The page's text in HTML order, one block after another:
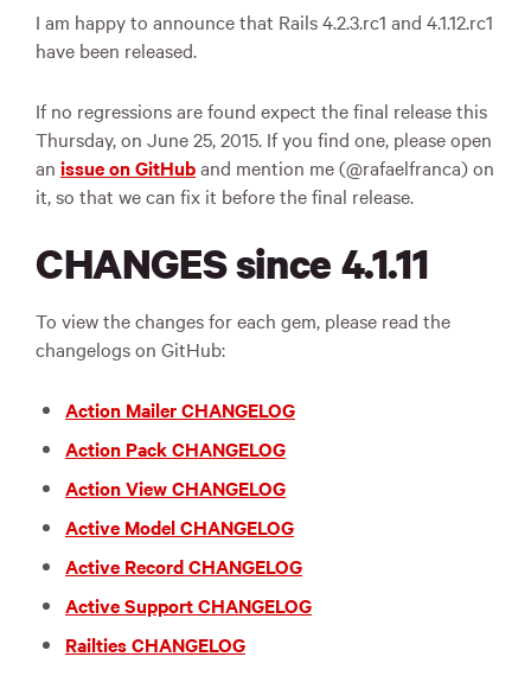
I am happy to announce that Rails 4.2.3.rc1 and 4.1.12.rc1
have been released.
If no regressions are found expect the final release this
Thursday, on June 25, 2015. If you find one, please open
an issue on GitHuband mention me (@rafaelfranca) on
it, so that we can fix it before the final release.
CHANGES since 4.1.11
To view the changes for each gem, please read the
changelogs on GitHub:
Action Mailer CHANGELOG
Action Pack CHANGELOG
Action View CHANGELOG
Active Model CHANGELOG
Active Record CHANGELOG
Active Support CHANGELOG
Railties CHANGELOG